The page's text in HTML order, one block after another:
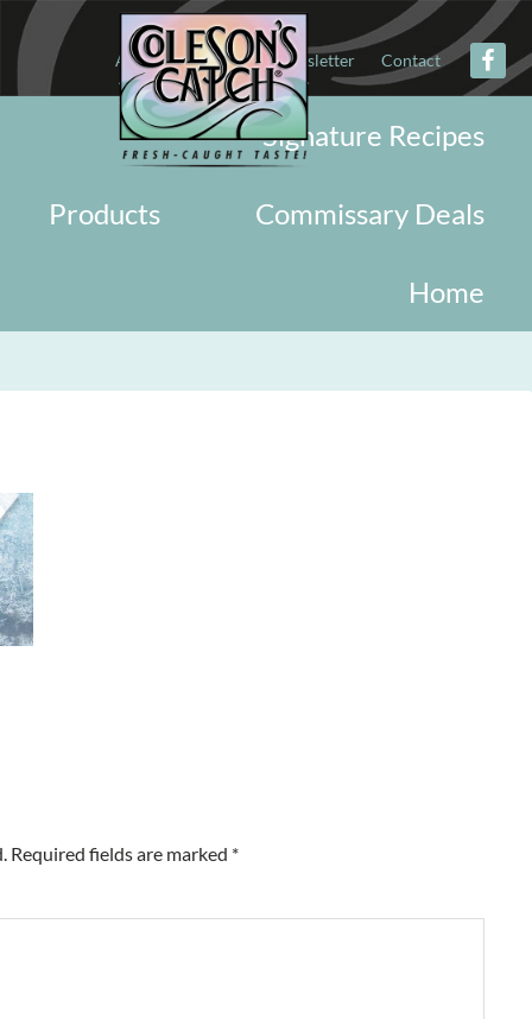
About Military Newsletter Contact
Signature Recipes
Commissary Deals
Products
Home
Required fields are marked *